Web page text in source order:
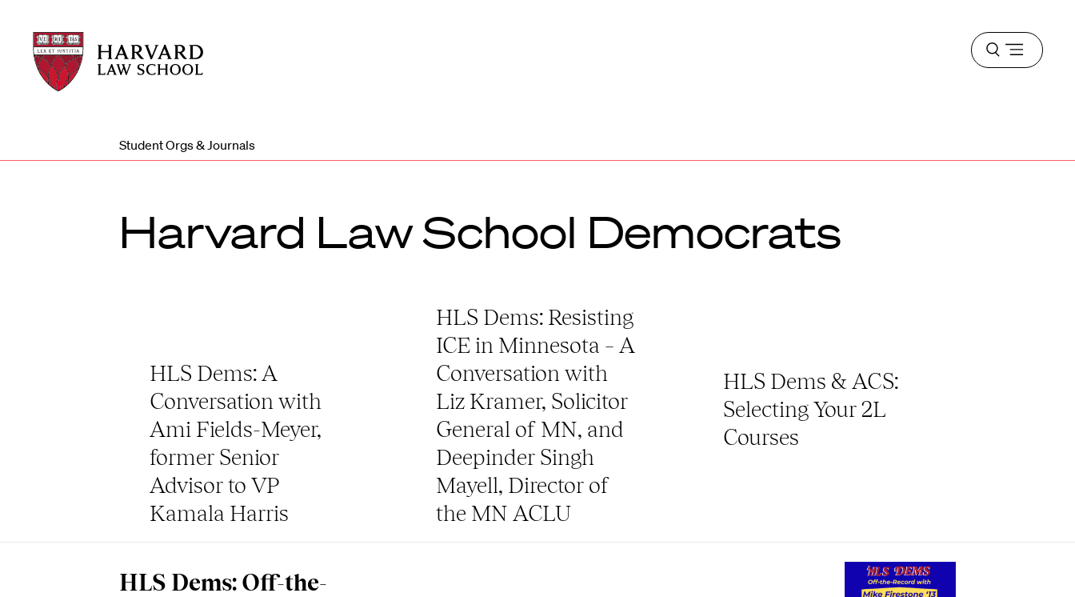
Harvard
Law
School
Harvard
Law
School
Open
menu
Student Orgs & Journals
Harvard Law School Democrats
HLS Dems: A
Conversation with
Ami Fields-Meyer,
former Senior
Advisor to VP
Kamala Harris
HLS Dems: Resisting
ICE in Minnesota – A
Conversation with
Liz Kramer, Solicitor
General of MN, and
Deepinder Singh
Mayell, Director of
the MN ACLU
HLS Dems & ACS:
Selecting Your 2L
Courses
HLS Dems: Off-the-